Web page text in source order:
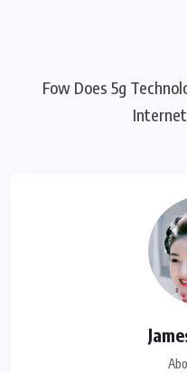
Fow Does 5g